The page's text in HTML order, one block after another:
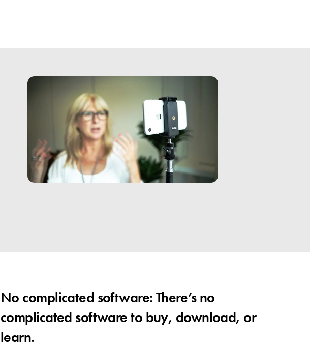
No complicated software: There’s no
complicated software to buy, download, or
learn.